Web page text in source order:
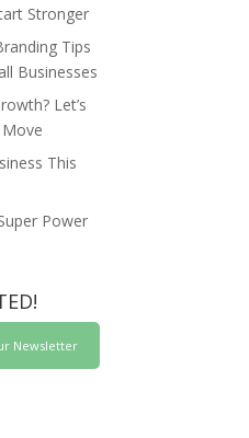
Stronger
Tips
Businesses
Let’s
This
Power
Newsletter